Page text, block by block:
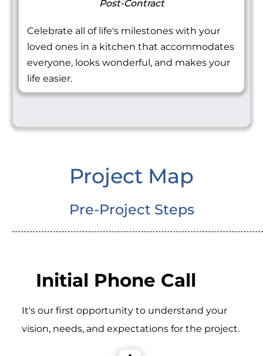
Post-Contract
Celebrate all of life's milestones with your
loved ones in a kitchen that accommodates
everyone, looks wonderful, and makes your
life easier.
Project Map
Pre-Project Steps
Initial Phone Call
It's our first opportunity to understand your
vision, needs, and expectations for the project.